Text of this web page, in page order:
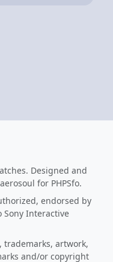
Designed and
for PHPSfo.
endorsed by
Sony Interactive
artwork,
and/or copyright